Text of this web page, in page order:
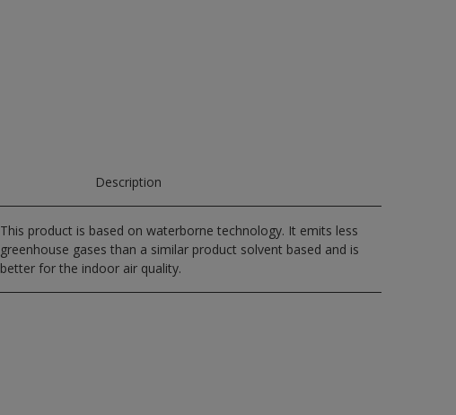
Description
This product is based on waterborne technology. It emits less
greenhouse gases than a similar product solvent based and is
better for the indoor air quality.